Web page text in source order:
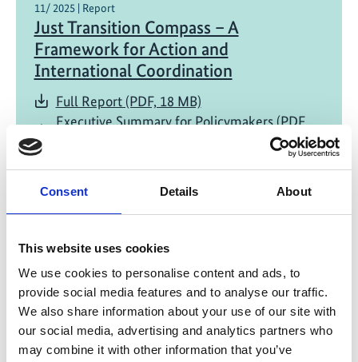
Consent Details About
This website uses cookies
We use cookies to personalise content and ads, to
provide social media features and to analyse our traffic.
We also share information about your use of our site with
our social media, advertising and analytics partners who
may combine it with other information that you’ve
11/ 2025 | Report
Just Transition Compass – A
Framework for Action and
International Coordination
Full Report (PDF, 18 MB)
Executive Summary for Policymakers (PDF,
11/ 2025 | Report
Jobs and Skills for the New Economy -
An Action Agenda for a People-
Centered Climate Transition